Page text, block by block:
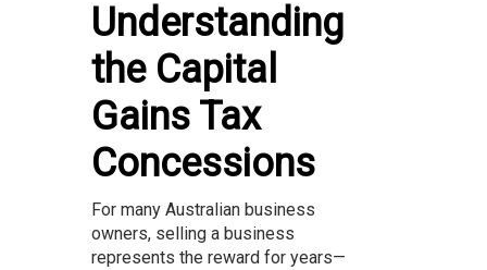
Understanding
the Capital
Gains Tax
Concessions
For many Australian business
owners, selling a business
represents the reward for years—